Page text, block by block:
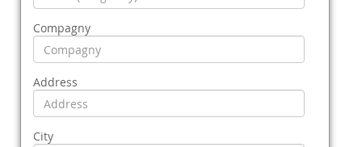
Compagny
Address
City